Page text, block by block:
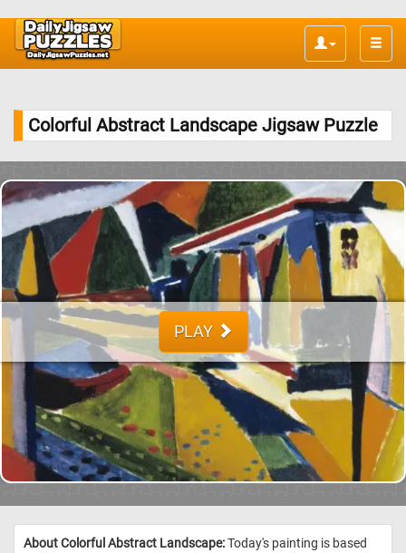
Toggle
Colorful Abstract Landscape Jigsaw Puzzle
PLAY
About Colorful Abstract Landscape:Today's painting is based